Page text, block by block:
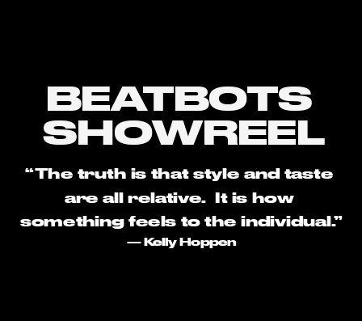
BEATBOTS
SHOWREEL
“The truth is that style and taste
are all relative.  It is how
something feels to the individual.”
— Kelly Hoppen